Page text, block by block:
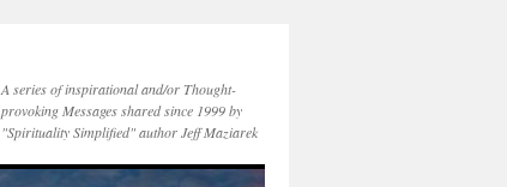
A series of inspirational and/or Thought-
provoking Messages shared since 1999 by
"Spirituality Simplified" author Jeff Maziarek